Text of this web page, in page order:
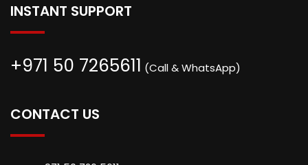
INSTANT SUPPORT
+971 50 7265611 (Call & WhatsApp)
CONTACT US